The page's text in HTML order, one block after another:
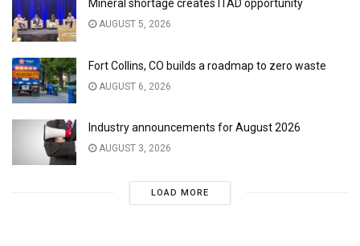
Mineral shortage creates ITAD opportunity
AUGUST 5, 2026
Fort Collins, CO builds a roadmap to zero waste
AUGUST 6, 2026
Industry announcements for August 2026
AUGUST 3, 2026
LOAD MORE